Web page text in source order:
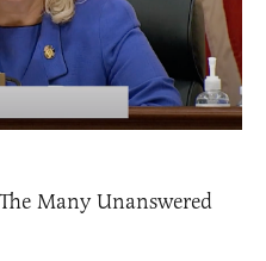
Many Unanswered